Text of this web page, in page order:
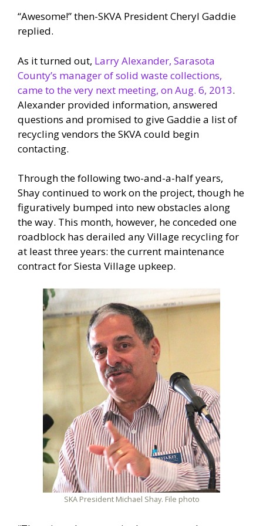
“Awesome!” then-SKVA President Cheryl Gaddie
replied.
As it turned out, Larry Alexander, Sarasota
County’s manager of solid waste collections,
came to the very next meeting, on Aug. 6, 2013.
Alexander provided information, answered
questions and promised to give Gaddie a list of
recycling vendors the SKVA could begin
contacting.
Through the following two-and-a-half years,
Shay continued to work on the project, though he
figuratively bumped into new obstacles along
the way. This month, however, he conceded one
roadblock has derailed any Village recycling for
at least three years: the current maintenance
contract for Siesta Village upkeep.
SKA President Michael Shay. File photo